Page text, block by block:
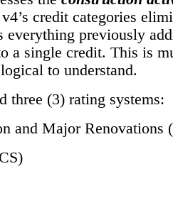
credit categories
everything previously
a single credit. This is
to understand.
three (3) rating systems:
and Major Renovations